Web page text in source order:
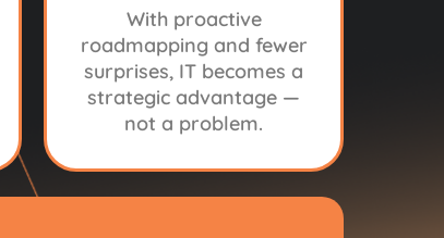
With proactive
roadmapping and fewer
surprises, IT becomes a
strategic advantage —
not a problem.